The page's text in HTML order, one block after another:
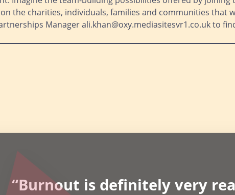
the charities, individuals, families and communities
Manager ali.khan@oxy.mediasitesvr1.co.uk to
“Burnout is definitely very